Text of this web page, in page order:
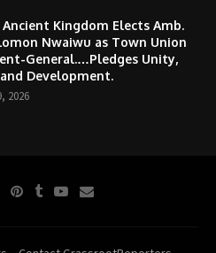
Ancient Kingdom Elects Amb.
Nwaiwu as Town Union
General.…Pledges Unity,
and Development.
2026